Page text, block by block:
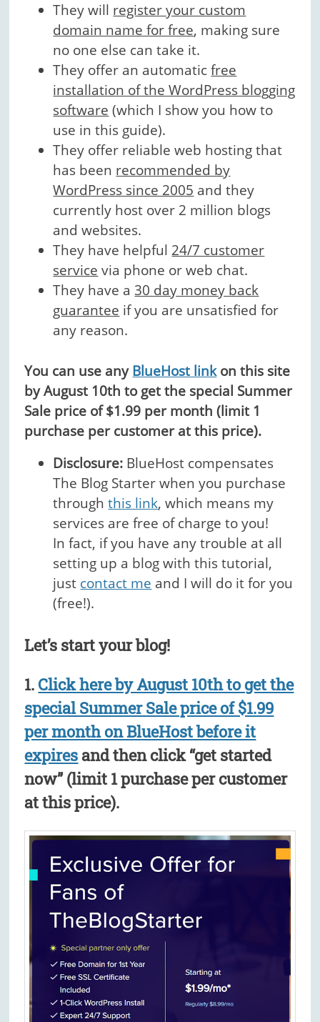
They will register your custom
domain name for free, making sure
no one else can take it.
They offer an automaticfree
installation of the WordPress blogging
software (which I show you how to
use in this guide).
They offer reliable web hosting that
has been recommended by
WordPress since 2005 and they
currently host over 2 million blogs
and websites.
They have helpful 24/7 customer
service via phone or web chat.
They have a30 day money back
guarantee if you are unsatisfied for
any reason.
You can use anyBlueHost linkon this site
by August 10th to get the special Summer
Sale price of $1.99 per month (limit 1
purchase per customer at this price).
Disclosure: BlueHost compensates
The Blog Starter when you purchase
throughthis link, which means my
services are free of charge to you!
In fact, if you have any trouble at all
setting up a blog with this tutorial,
just contact me and I will do it for you
(free!).
Let’s start your blog!
1.Click here by August 10th to get the
special Summer Sale price of $1.99
per month on BlueHost before it
expiresand then click “get started
now” (limit 1 purchase per customer
at this price).